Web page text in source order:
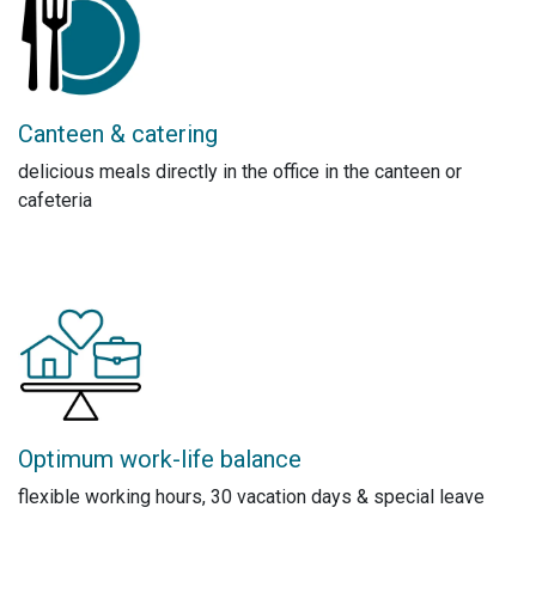
Canteen & catering
delicious meals directly in the office in the canteen or
cafeteria
Optimum work-life balance
flexible working hours, 30 vacation days & special leave